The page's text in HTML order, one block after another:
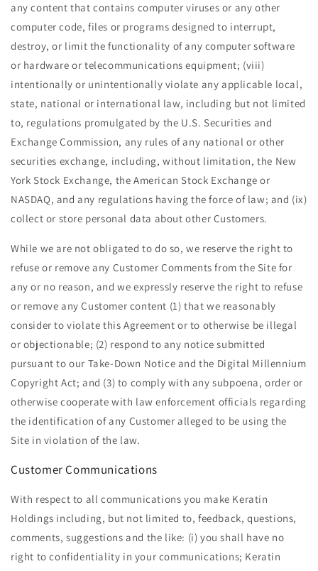
any content that contains computer viruses or any other
computer code, files or programs designed to interrupt,
destroy, or limit the functionality of any computer software
or hardware or telecommunications equipment; (viii)
intentionally or unintentionally violate any applicable local,
state, national or international law, including but not limited
to, regulations promulgated by the U.S. Securities and
Exchange Commission, any rules of any national or other
securities exchange, including, without limitation, the New
York Stock Exchange, the American Stock Exchange or
NASDAQ, and any regulations having the force of law; and (ix)
collect or store personal data about other Customers.
While we are not obligated to do so, we reserve the right to
refuse or remove any Customer Comments from the Site for
any or no reason, and we expressly reserve the right to refuse
or remove any Customer content (1) that we reasonably
consider to violate this Agreement or to otherwise be illegal
or objectionable; (2) respond to any notice submitted
pursuant to our Take-Down Notice and the Digital Millennium
Copyright Act; and (3) to comply with any subpoena, order or
otherwise cooperate with law enforcement officials regarding
the identification of any Customer alleged to be using the
Site in violation of the law.
Customer Communications
With respect to all communications you make Keratin
Holdings including, but not limited to, feedback, questions,
comments, suggestions and the like: (i) you shall have no
right to confidentiality in your communications; Keratin